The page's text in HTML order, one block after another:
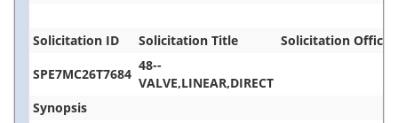
Solicitation ID Solicitation Title
Solicitation Office
SPE7MC26T7684
48--
VALVE,LINEAR,DIRECT
Synopsis